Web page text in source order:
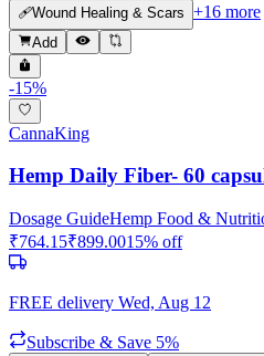
🩹Wound Healing & Scars +16 more
Add
-15%
CannaKing
Hemp Daily Fiber- 60
Dosage GuideHemp Food &
₹764.15₹899.0015% off
FREE delivery Wed, Aug 12
Subscribe & Save 5%